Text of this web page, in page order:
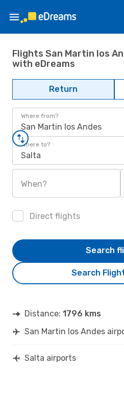
Flights San Martin los
with eDreams
Return
Where from?
San Martin los Andes
Where to?
Salta
When?
Direct flights
Search
Search
Distance: 1796 kms
San Martin los Andes
Salta airports